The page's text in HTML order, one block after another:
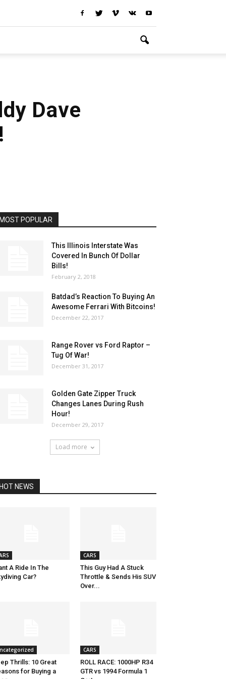
Dave
MOST POPULAR
This Illinois Interstate Was
Covered In Bunch Of Dollar
Bills!
February 2, 2018
Batdad’s Reaction To Buying An
Awesome Ferrari With Bitcoins!
December 22, 2017
Range Rover vs Ford Raptor –
Tug Of War!
December 31, 2017
Golden Gate Zipper Truck
Changes Lanes During Rush
Hour!
December 29, 2017
Load more
HOT NEWS
A Ride In The
Car?
CARS
This Guy Had A Stuck
Throttle & Sends His SUV
Over...
Thrills: 10 Great
for Buying a
CARS
ROLL RACE: 1000HP R34
GTR vs 1994 Formula 1